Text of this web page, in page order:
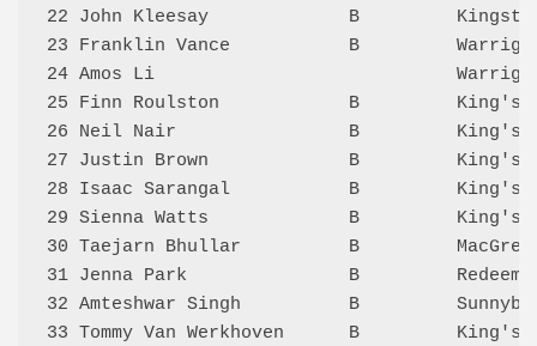
22 John Kleesay             B
23 Franklin Vance           B         Warrigal
24 Amos Li                            Warrigal
25 Finn Roulston            B         King's LV
26 Neil Nair                B         King's LV
27 Justin Brown             B         King's LV
28 Isaac Sarangal           B         King's LV
29 Sienna Watts             B         King's LV
30 Taejarn Bhullar          B
31 Jenna Park               B
32 Amteshwar Singh          B
33 Tommy Van Werkhoven      B         King's